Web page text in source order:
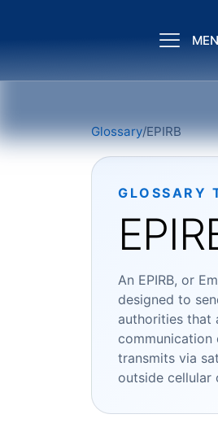
Glossary/EPIRB
GLOSSARY
An EPIRB, or
designed to
authorities that
communication
transmits via
outside cellular